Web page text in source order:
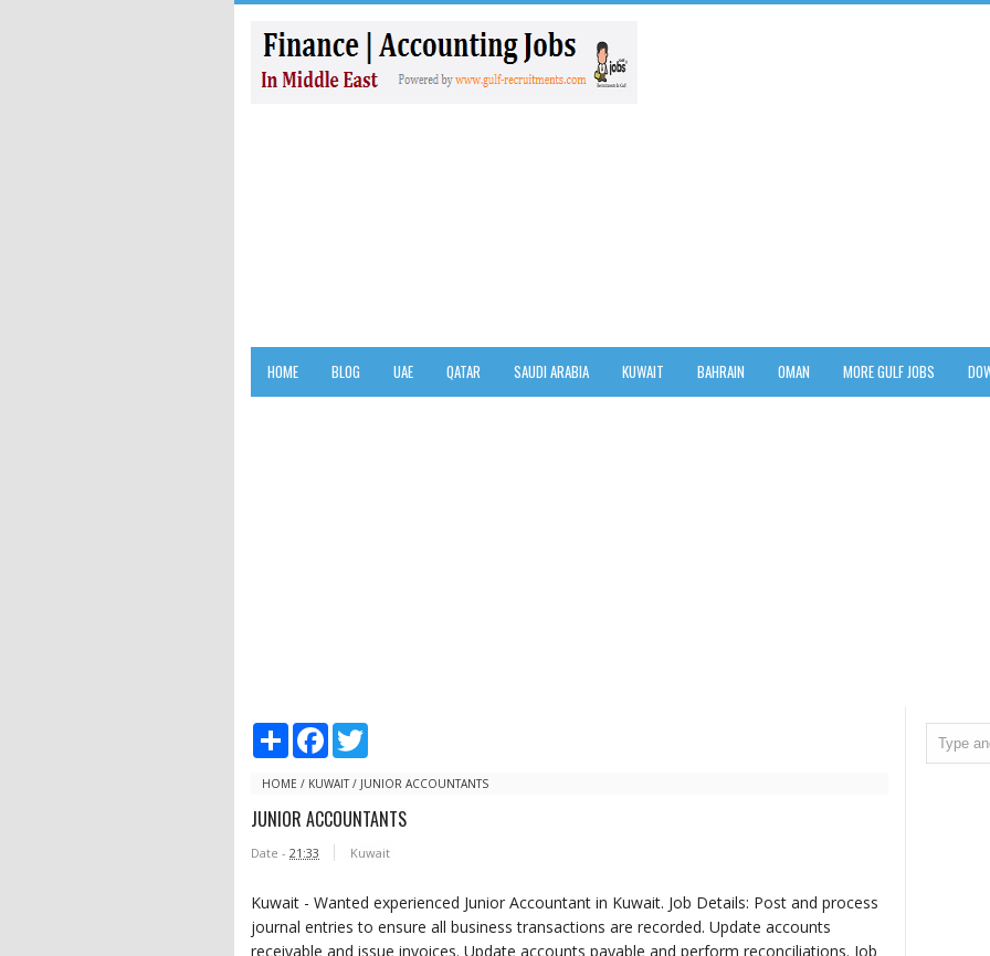
HOME BLOG UAE QATAR SAUDI ARABIA KUWAIT BAHRAIN OMAN MORE GULF JOBS
S
r
F
e
o
t
e
HOME / KUWAIT/ JUNIOR ACCOUNTANTS
JUNIOR ACCOUNTANTS
Date - 21:33 Kuwait
Kuwait - Wanted experienced Junior Accountant in Kuwait. Job Details: Post and process
journal entries to ensure all business transactions are recorded. Update accounts
receivable and issue invoices. Update accounts payable and perform reconciliations. Job